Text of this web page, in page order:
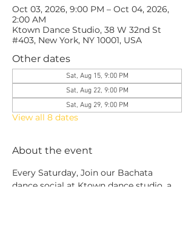
Oct 03, 2026, 9:00 PM – Oct 04, 2026,
2:00 AM
Ktown Dance Studio, 38 W 32nd St
#403, New York, NY 10001, USA
Other dates
Sat, Aug 15, 9:00 PM
Sat, Aug 22, 9:00 PM
Sat, Aug 29, 9:00 PM
View all 8 dates
About the event
Every Saturday, Join our Bachata
dance social at Ktown dance studio, a